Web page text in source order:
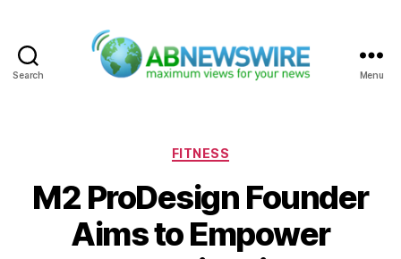
Search Menu
Categories
FITNESS
M2 ProDesign Founder
Aims to Empower